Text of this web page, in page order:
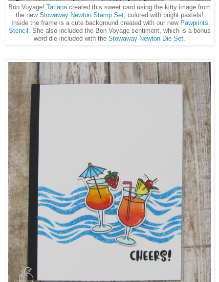
Bon Voyage! Tatianacreated this sweet card using the kitty image from
the new Stowaway Newton Stamp Set, colored with bright pastels!
Inside the frame is a cute background created with our new Pawprints
Stencil . She also included the Bon Voyage sentiment, which is a bonus
word die included with the Stowaway Newton Die Set.